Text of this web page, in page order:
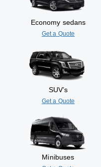
Economy sedans
Get a Quote
SUV’s
Get a Quote
Minibuses